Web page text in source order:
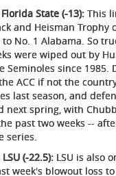
State (-13): This
and Heisman Trophy
No. 1 Alabama. So
were wiped out by
Seminoles since 1985.
ACC if not the
last season, and
next spring, with
past two weeks --
series.
(-22.5): LSU is also
week's blowout loss